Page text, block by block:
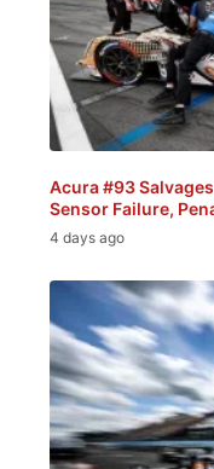
Acura #93
Sensor Failure,
4 days ago